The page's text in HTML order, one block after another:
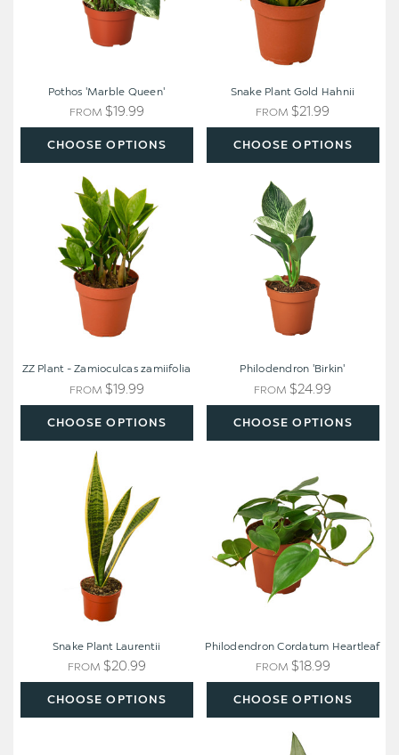
CHOOSE OPTIONS
Pothos 'Marble Queen'
FROM $19.99
CHOOSE OPTIONS
Snake Plant Gold Hahnii
FROM $21.99
Plant
-
Zamioculcas
zamiifolia
CHOOSE OPTIONS
ZZ Plant - Zamioculcas zamiifolia
FROM $19.99
CHOOSE OPTIONS
Philodendron 'Birkin'
FROM $24.99
Laurentii
CHOOSE OPTIONS
Snake Plant Laurentii
FROM $20.99
Heartleaf
CHOOSE OPTIONS
Philodendron Cordatum Heartleaf
FROM $18.99
Snake
Plant